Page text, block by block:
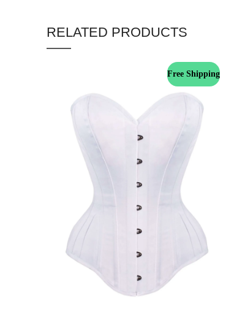
RELATED PRODUCTS
Free Shipping